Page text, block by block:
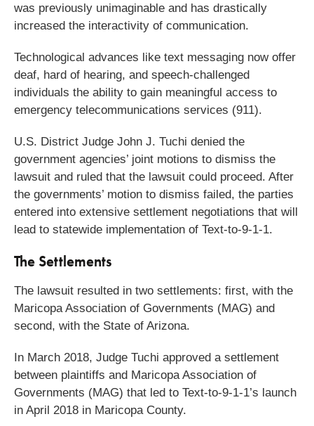
was previously unimaginable and has drastically
increased the interactivity of communication.
Technological advances like text messaging now offer
deaf, hard of hearing, and speech-challenged
individuals the ability to gain meaningful access to
emergency telecommunications services (911).
U.S. District Judge John J. Tuchi denied the
government agencies’ joint motions to dismiss the
lawsuit and ruled that the lawsuit could proceed. After
the governments’ motion to dismiss failed, the parties
entered into extensive settlement negotiations that will
lead to statewide implementation of Text-to-9-1-1.
The Settlements
The lawsuit resulted in two settlements: first, with the
Maricopa Association of Governments (MAG) and
second, with the State of Arizona.
In March 2018, Judge Tuchi approved a settlement
between plaintiffs and Maricopa Association of
Governments (MAG) that led to Text-to-9-1-1’s launch
in April 2018 in Maricopa County.